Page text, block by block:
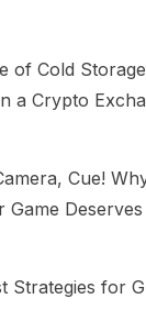
of Cold
a Crypto
Cue!
Game
Strategies for